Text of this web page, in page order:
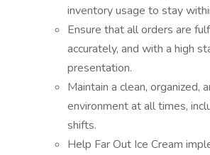
inventory usage to stay
Ensure that all orders are
accurately, and with a high
presentation.
Maintain a clean, organized,
environment at all times,
shifts.
Help Far Out Ice Cream